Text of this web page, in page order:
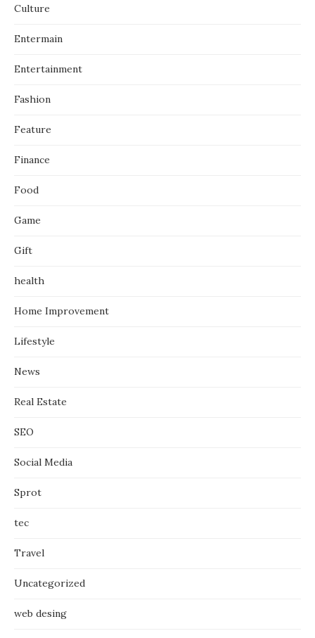
Culture
Entermain
Entertainment
Fashion
Feature
Finance
Food
Game
Gift
health
Home Improvement
Lifestyle
News
Real Estate
SEO
Social Media
Sprot
tec
Travel
Uncategorized
web desing